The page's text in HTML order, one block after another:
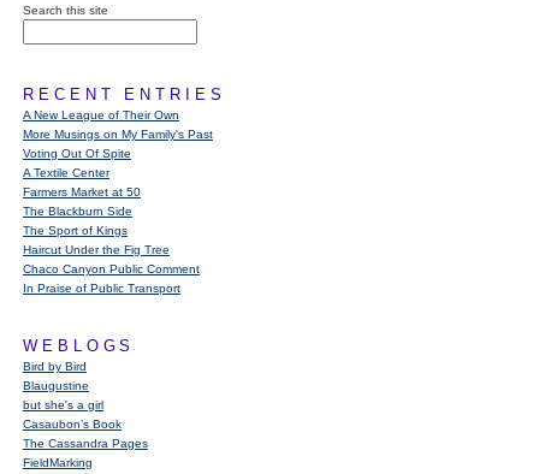
Search this site
RECENT ENTRIES
A New League of Their Own
More Musings on My Family's Past
Voting Out Of Spite
A Textile Center
Farmers Market at 50
The Blackburn Side
The Sport of Kings
Haircut Under the Fig Tree
Chaco Canyon Public Comment
In Praise of Public Transport
WEBLOGS
Bird by Bird
Blaugustine
but she's a girl
Casaubon’s Book
The Cassandra Pages
FieldMarking